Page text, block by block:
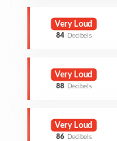
Very Loud
84 Decibels
Very Loud
88 Decibels
Very Loud
86 Decibels